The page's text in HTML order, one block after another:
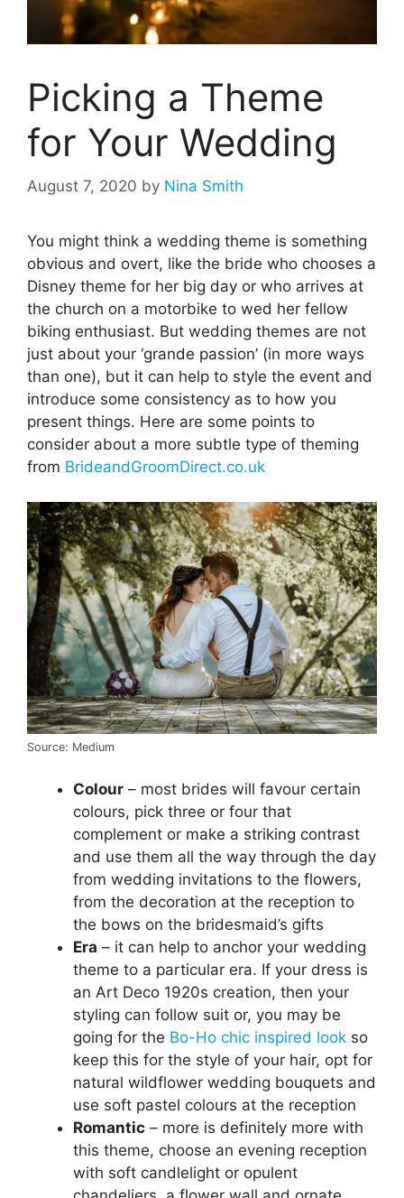
Picking a Theme
for Your Wedding
August 7, 2020 by Nina Smith
You might think a wedding theme is something
obvious and overt, like the bride who chooses a
Disney theme for her big day or who arrives at
the church on a motorbike to wed her fellow
biking enthusiast. But wedding themes are not
just about your ‘grande passion’ (in more ways
than one), but it can help to style the event and
introduce some consistency as to how you
present things. Here are some points to
consider about a more subtle type of theming
from BrideandGroomDirect.co.uk
Source: Medium
Colour – most brides will favour certain
colours, pick three or four that
complement or make a striking contrast
and use them all the way through the day
from wedding invitations to the flowers,
from the decoration at the reception to
the bows on the bridesmaid’s gifts
Era – it can help to anchor your wedding
theme to a particular era. If your dress is
an Art Deco 1920s creation, then your
styling can follow suit or, you may be
going for the Bo-Ho chic inspired look so
keep this for the style of your hair, opt for
natural wildflower wedding bouquets and
use soft pastel colours at the reception
Romantic – more is definitely more with
this theme, choose an evening reception
with soft candlelight or opulent